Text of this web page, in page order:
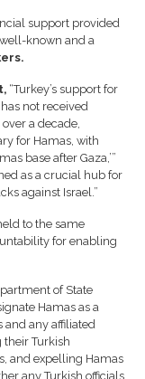
support provided
known and a
“Turkey’s support for
not received
a decade,
for Hamas, with
base after Gaza,’”
as a crucial hub for
against Israel.”
to the same
for enabling
of State
Hamas as a
and any affiliated
Turkish
and expelling Hamas
any Turkish officials